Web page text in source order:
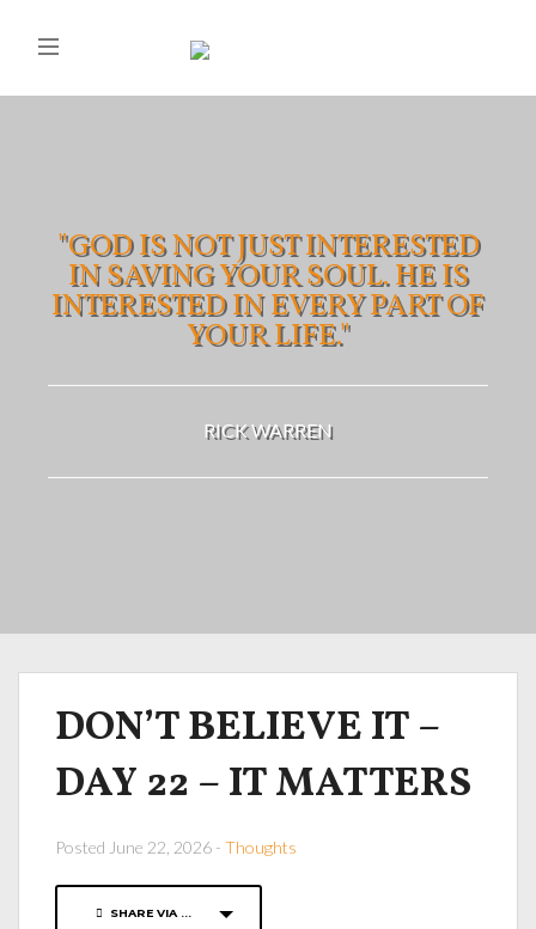
"GOD IS NOT JUST INTERESTED
IN SAVING YOUR SOUL. HE IS
INTERESTED IN EVERY PART OF
YOUR LIFE."
RICK WARREN
DON’T BELIEVE IT –
DAY 22 – IT MATTERS
Posted June 22, 2026 - Thoughts
SHARE VIA ...